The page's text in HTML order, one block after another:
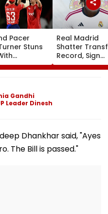
Pacer
Stuns
At Just
Only 4
Real Madrid
Shatter
Record, Sign
Wonderkid
Diomande In
Gandhi
Leader Dinesh
Dhankhar said, "Ayes
The Bill is passed."